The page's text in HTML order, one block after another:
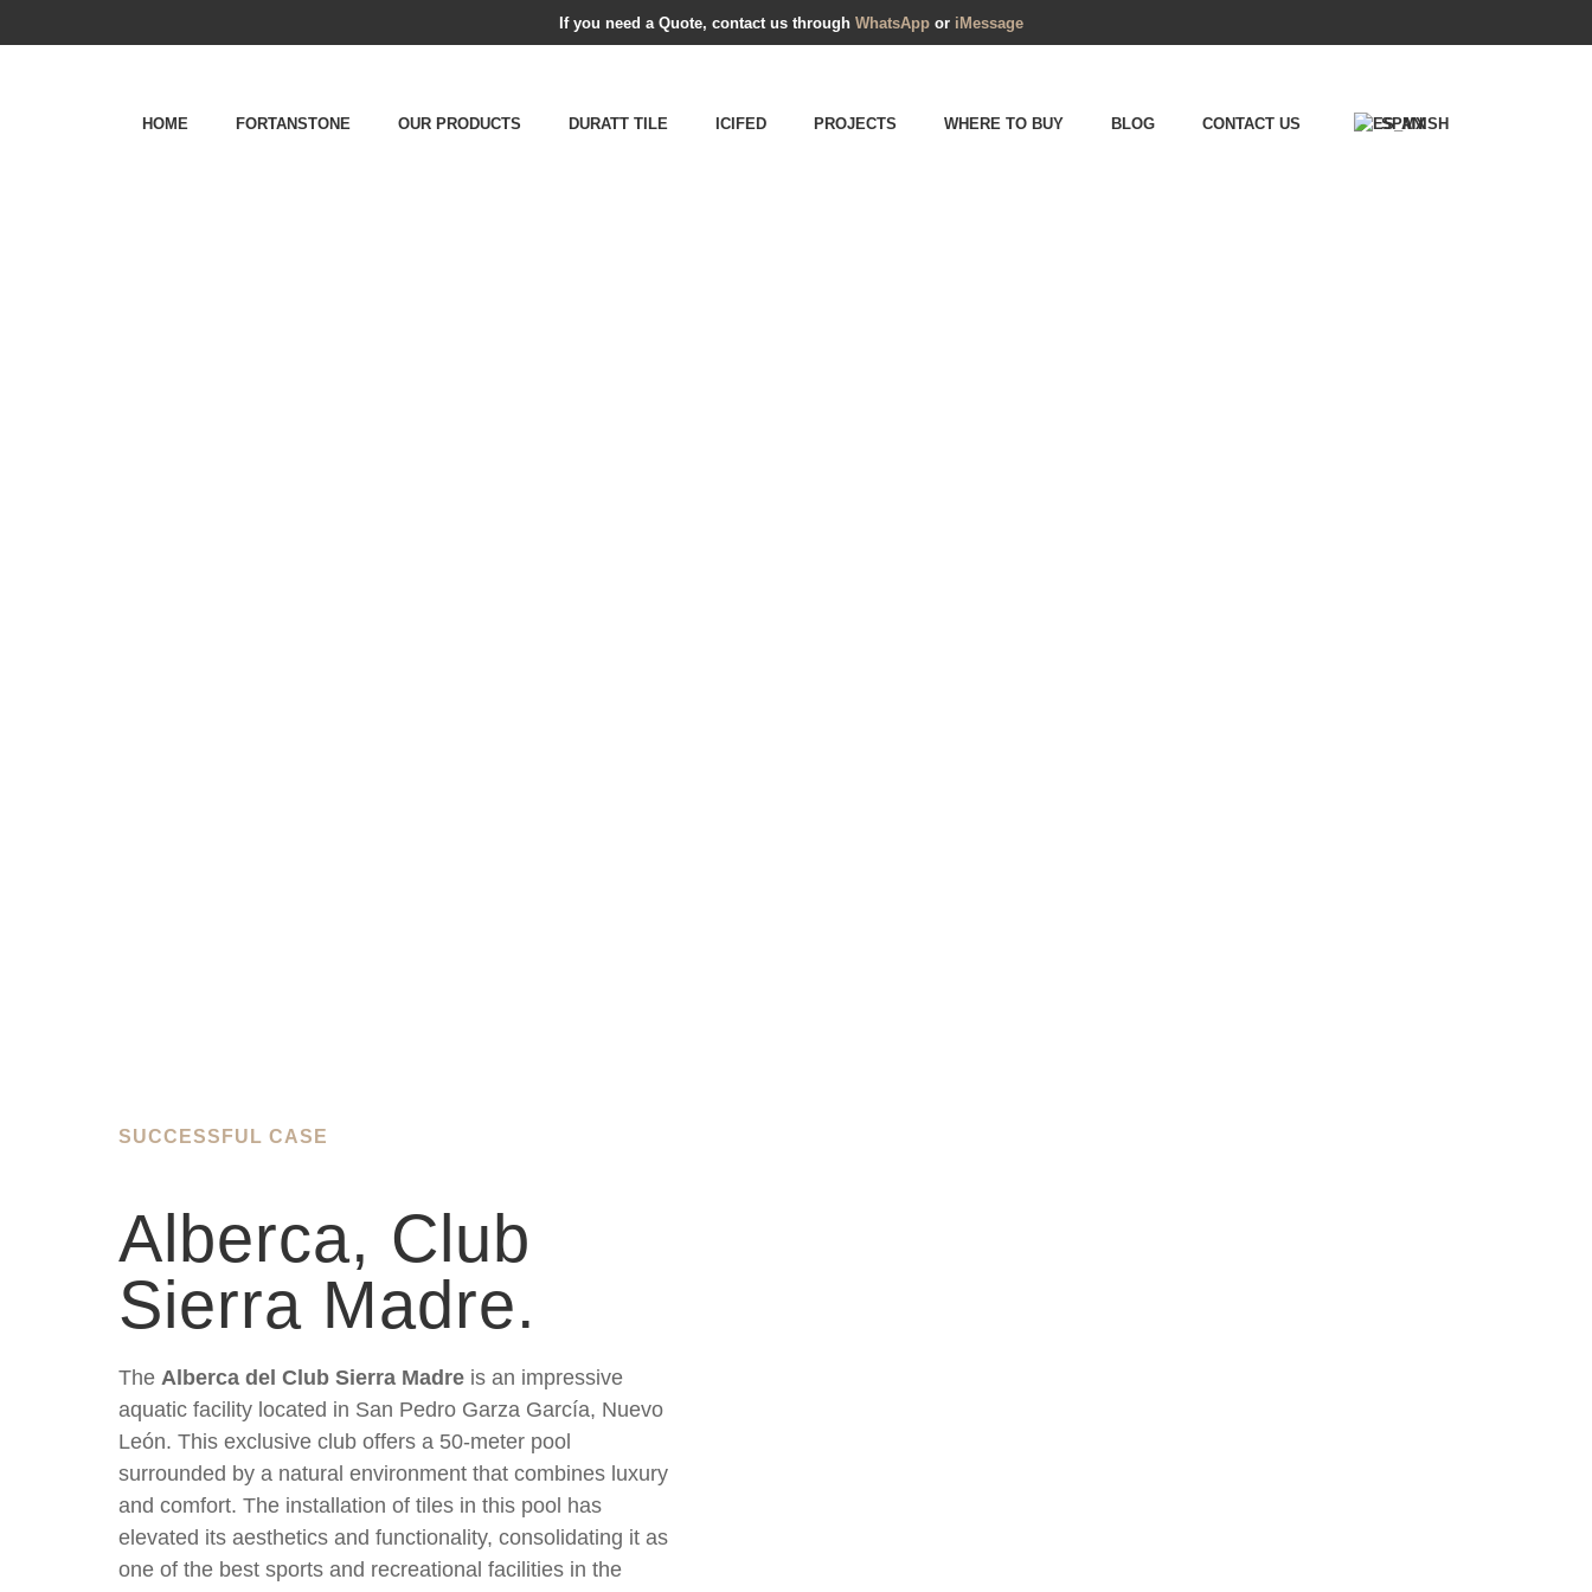
If you need a Quote, contact us throughWhatsApp or iMessage
HOME FORTANSTONE OUR PRODUCTS DURATT TILE ICIFED PROJECTS WHERE TO BUY BLOG CONTACT US SPANISH
SUCCESSFUL CASE
Alberca, Club
Sierra Madre.
The Alberca del Club Sierra Madre is an impressive
aquatic facility located in San Pedro Garza García, Nuevo
León. This exclusive club offers a 50-meter pool
surrounded by a natural environment that combines luxury
and comfort. The installation of tiles in this pool has
elevated its aesthetics and functionality, consolidating it as
one of the best sports and recreational facilities in the